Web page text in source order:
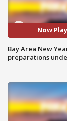
Now
Bay Area New
preparations